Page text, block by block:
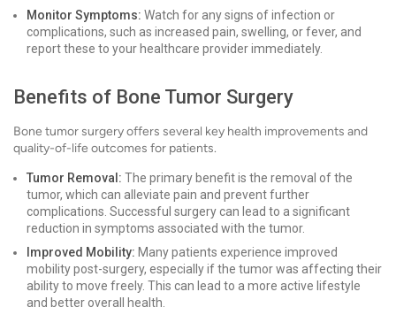
Monitor Symptoms: Watch for any signs of infection or
complications, such as increased pain, swelling, or fever, and
report these to your healthcare provider immediately.
Benefits of Bone Tumor Surgery
Bone tumor surgery offers several key health improvements and
quality-of-life outcomes for patients.
Tumor Removal: The primary benefit is the removal of the
tumor, which can alleviate pain and prevent further
complications. Successful surgery can lead to a significant
reduction in symptoms associated with the tumor.
Improved Mobility: Many patients experience improved
mobility post-surgery, especially if the tumor was affecting their
ability to move freely. This can lead to a more active lifestyle
and better overall health.